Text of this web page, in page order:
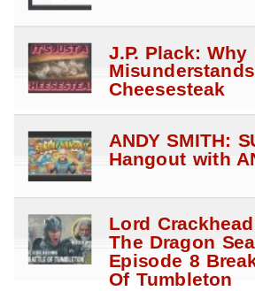
J.P. Plack: Why
Cheesesteak
ANDY SMITH:
Hangout with
Lord
The Dragon
Episode 8
Of Tumbleton